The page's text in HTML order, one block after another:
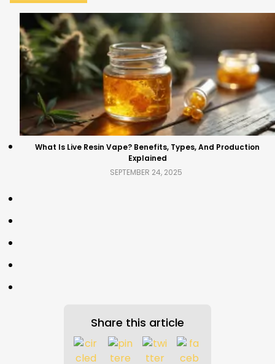
What Is Live Resin Vape? Benefits, Types, And Production
Explained
SEPTEMBER 24, 2025
Share this article